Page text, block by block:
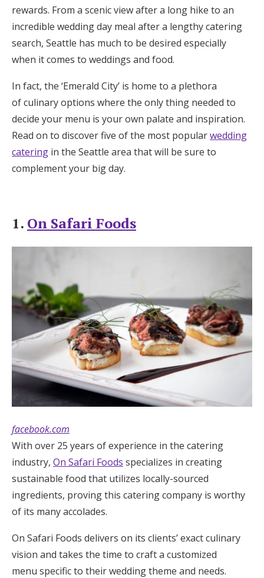
Wedding Guides
FAQs
Help & Support
Get Started
rewards. From a scenic view after a long hike to an
incredible wedding day meal after a lengthy catering
search, Seattle has much to be desired especially
when it comes to weddings and food.
In fact, the ‘Emerald City’ is home to a plethora
of culinary options where the only thing needed to
decide your menu is your own palate and inspiration.
Read on to discover five of the most popularwedding
catering in the Seattle area that will be sure to
complement your big day.
1. On Safari Foods
facebook.com
With over 25 years of experience in the catering
industry, On Safari Foods specializes in creating
sustainable food that utilizes locally-sourced
ingredients, proving this catering company is worthy
of its many accolades.
On Safari Foods delivers on its clients’ exact culinary
vision and takes the time to craft a customized
menu specific to their wedding theme and needs.